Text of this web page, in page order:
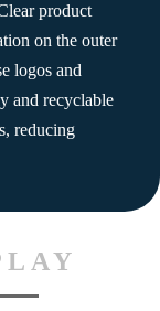
product
on the outer
logos and
and recyclable
reducing